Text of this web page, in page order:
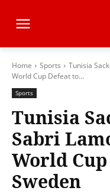
Home Sports
Tunisia
World Cup Defeat to...
Sports
Tunisia
Sabri
World
Sweden